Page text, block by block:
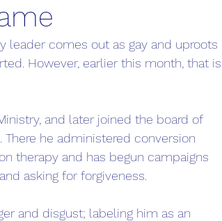
leader comes out as gay and uproots
However, earlier this month, that is
and later joined the board of
he administered conversion
therapy and has begun campaigns
asking for forgiveness.
and disgust; labeling him as an